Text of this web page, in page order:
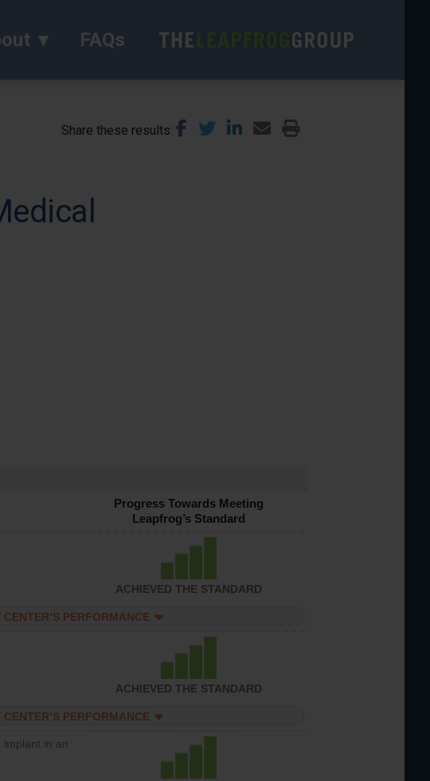
FAQs
Share these results
Progress Towards Meeting
Leapfrog’s Standard
ACHIEVED THE STANDARD
PERFORMANCE
ACHIEVED THE STANDARD
PERFORMANCE
implant in an